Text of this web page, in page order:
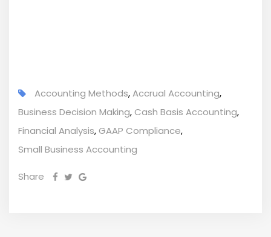
Accounting Methods,Accrual Accounting,
Business Decision Making, Cash Basis Accounting,
Financial Analysis, GAAP Compliance,
Small Business Accounting
Share